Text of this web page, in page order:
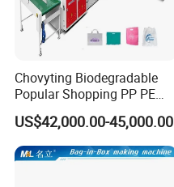
Chovyting Biodegradable
Popular Shopping PP PE
Plastic Small Double-Layer
Bag Good Making Machine
Fully Automatic Plastic Bag
Making Machine
US$42,000.00-45,000.00